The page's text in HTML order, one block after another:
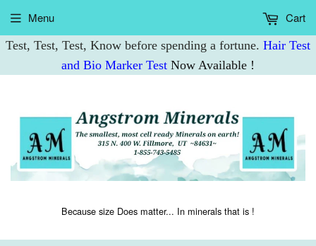
Test, Test, Test, Know before spending a fortune. Hair Test
and Bio Marker Test Now Available !
Because size Does matter... In minerals that is !
Menu Cart